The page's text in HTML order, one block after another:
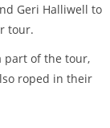
Geri Halliwell to
tour.
part of the tour,
roped in their